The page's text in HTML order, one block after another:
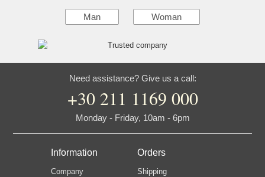
Man Woman
Need assistance? Give us a call:
+30 211 1169 000
Monday - Friday, 10am - 6pm
Information
Company
Orders
Shipping